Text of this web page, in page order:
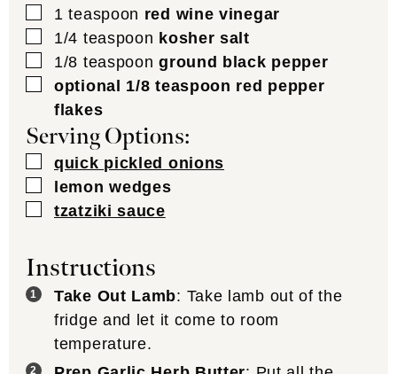
▢
1 teaspoon red wine vinegar
▢
1/4 teaspoon kosher salt
▢
1/8 teaspoon ground black pepper
▢
optional 1/8 teaspoon red pepper
flakes
Serving Options:
▢
quick pickled onions
▢
lemon wedges
▢
tzatziki sauce
Instructions
Take Out Lamb: Take lamb out of the
fridge and let it come to room
temperature.